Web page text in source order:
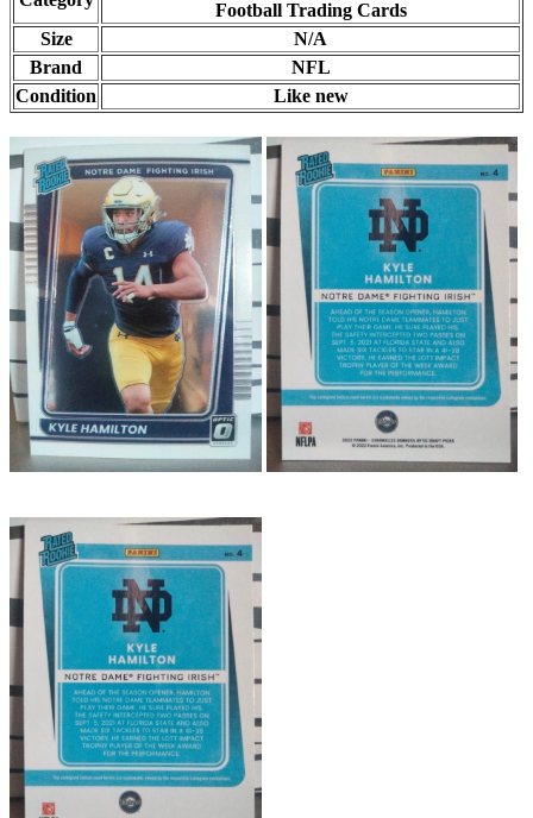
Football Trading Cards
Size
N/A
Brand
NFL
Condition
Like new